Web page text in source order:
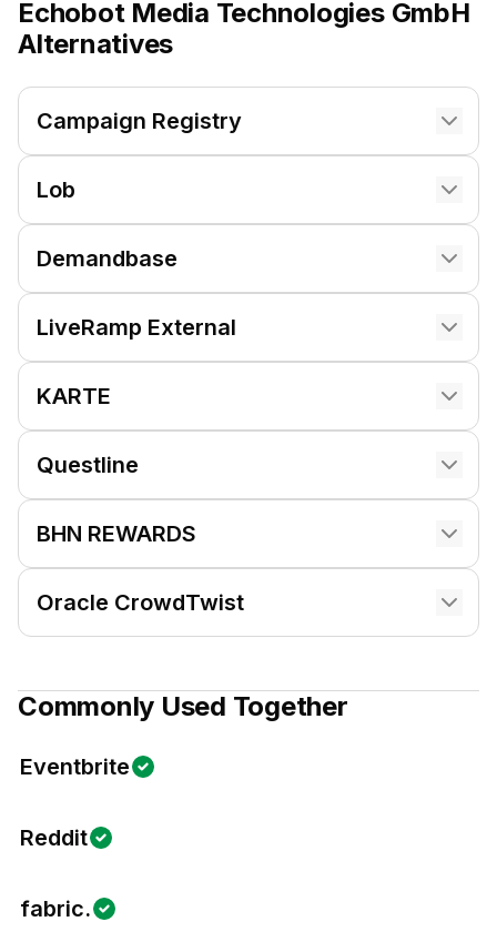
Echobot Media Technologies GmbH
Alternatives
Campaign Registry
Lob
Demandbase
LiveRamp External
KARTE
Questline
BHN REWARDS
Oracle CrowdTwist
Commonly Used Together
Eventbrite
Reddit
fabric.